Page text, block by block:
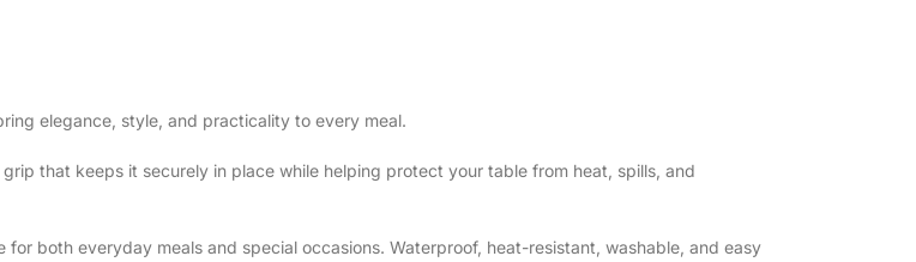
elegance, style, and practicality to every meal.
that keeps it securely in place while helping protect your table from heat, spills, and
both everyday meals and special occasions. Waterproof, heat-resistant, washable, and easy